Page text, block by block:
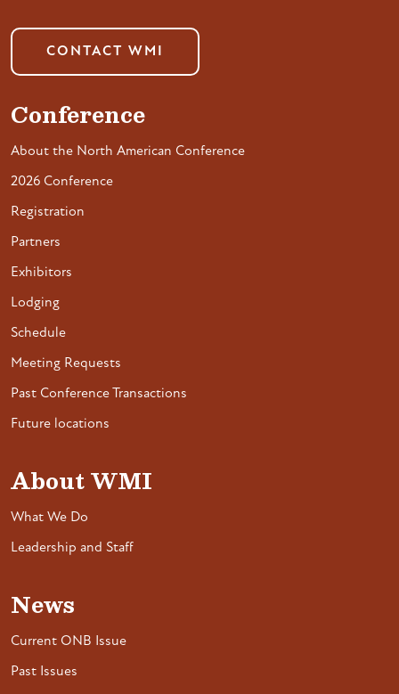
CONTACT WMI
Conference
About the North American Conference
2026 Conference
Registration
Partners
Exhibitors
Lodging
Schedule
Meeting Requests
Past Conference Transactions
Future locations
About WMI
What We Do
Leadership and Staff
News
Current ONB Issue
Past Issues